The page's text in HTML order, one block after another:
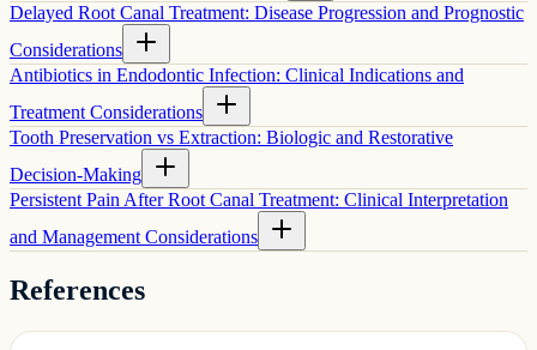
Delayed Root Canal Treatment: Disease Progression and Prognostic
Considerations
Antibiotics in Endodontic Infection: Clinical Indications and
Treatment Considerations
Tooth Preservation vs Extraction: Biologic and Restorative
Decision-Making
Persistent Pain After Root Canal Treatment: Clinical Interpretation
and Management Considerations
References